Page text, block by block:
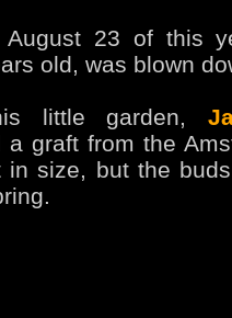
August 23 of this
old, was blown
little garden,
graft from the
in size, but the